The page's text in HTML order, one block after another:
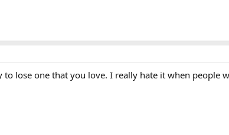
to lose one that you love. I really hate it when people